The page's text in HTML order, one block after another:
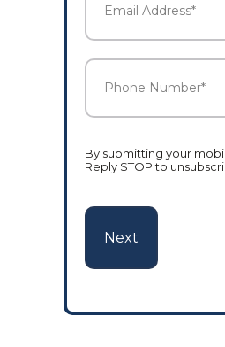
Address*
Phone
Number*
By submitting your
Reply STOP to